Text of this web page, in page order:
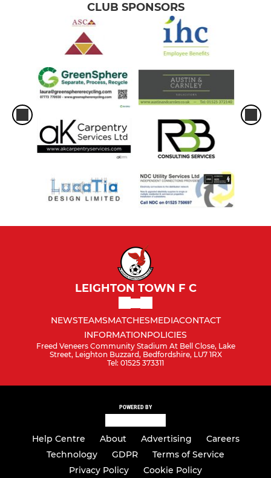
CLUB SPONSORS
LEIGHTON TOWN F C
NEWSTEAMSMATCHESMEDIACONTACT
INFORMATIONPOLICIES
Freed Veneers Community Stadium At Bell Close, Lake
Street, Leighton Buzzard, Bedfordshire, LU7 1RX
Tel: 01525 373311
POWERED BY
Help Centre About Advertising
Careers
Technology
GDPR
Terms of Service
Privacy Policy
Cookie Policy